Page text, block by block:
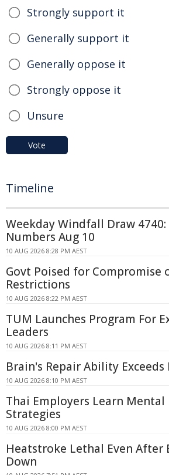
Strongly support it
Generally support it
Generally oppose it
Strongly oppose it
Unsure
Vote
Timeline
Weekday Windfall Draw
Numbers Aug 10
10 AUG 2026 8:28 PM AEST
Govt Poised for Compromise
Restrictions
10 AUG 2026 8:22 PM AEST
TUM Launches Program For
Leaders
10 AUG 2026 8:11 PM AEST
Brain's Repair Ability Exceeds
10 AUG 2026 8:10 PM AEST
Thai Employers Learn
Strategies
10 AUG 2026 8:00 PM AEST
Heatstroke Lethal Even After
Down